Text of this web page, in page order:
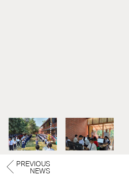
PREVIOUS
NEWS